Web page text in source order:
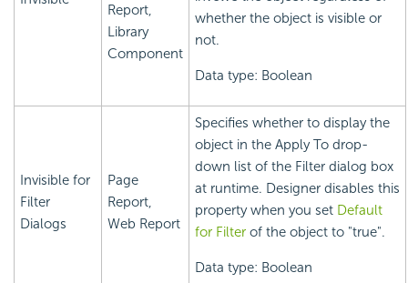
Report,
Library
Component
whether the object is visible or
not.
Data type: Boolean
Invisible for
Filter
Dialogs
Page
Report,
Web Report
Specifies whether to display the
object in the Apply To drop-
down list of the Filter dialog box
at runtime. Designer disables this
property when you set Default
for Filter of the object to "true".
Data type: Boolean